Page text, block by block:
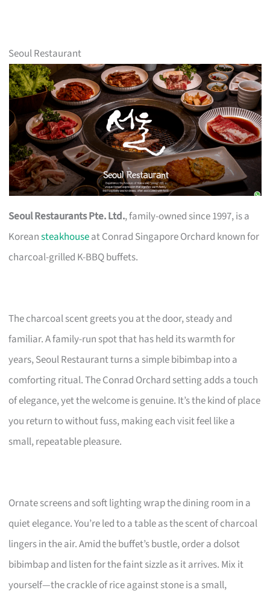
Seoul Restaurant
Seoul Restaurants Pte. Ltd., family-owned since 1997, is a
Koreansteakhouseat Conrad Singapore Orchard known for
charcoal-grilled K-BBQ buffets.
The charcoal scent greets you at the door, steady and
familiar. A family-run spot that has held its warmth for
years, Seoul Restaurant turns a simple bibimbap into a
comforting ritual. The Conrad Orchard setting adds a touch
of elegance, yet the welcome is genuine. It’s the kind of place
you return to without fuss, making each visit feel like a
small, repeatable pleasure.
Ornate screens and soft lighting wrap the dining room in a
quiet elegance. You’re led to a table as the scent of charcoal
lingers in the air. Amid the buffet’s bustle, order a dolsot
bibimbap and listen for the faint sizzle as it arrives. Mix it
yourself—the crackle of rice against stone is a small,